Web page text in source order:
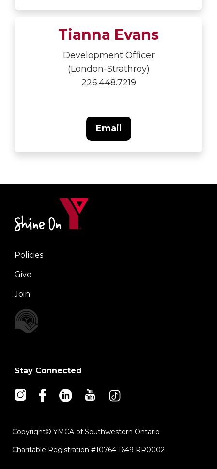
Tianna Evans
Development Officer
(London-Strathroy)
226.448.7219
Email
Right
Policies
Give
Join
Stay Connected
Copyright© YMCA of Southwestern Ontario
Charitable Registration #10764 1649 RR0002